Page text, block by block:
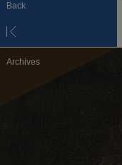
Back
Archives